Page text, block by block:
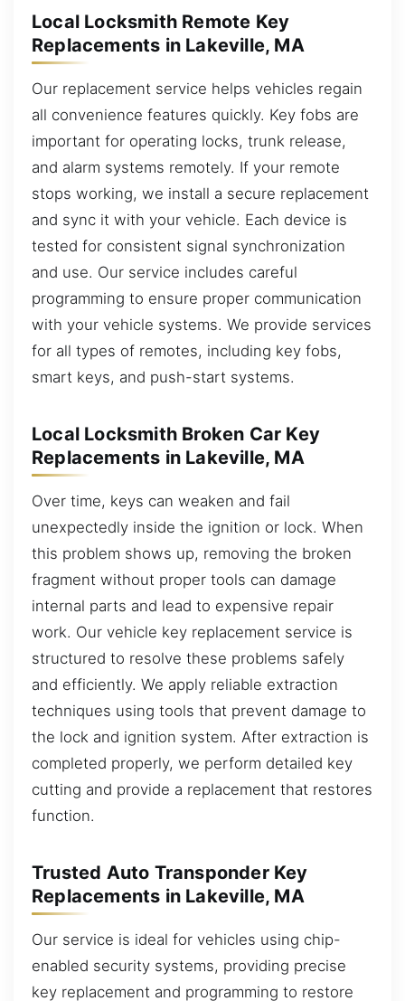
Local Locksmith Remote Key
Replacements in Lakeville, MA
Our replacement service helps vehicles regain
all convenience features quickly. Key fobs are
important for operating locks, trunk release,
and alarm systems remotely. If your remote
stops working, we install a secure replacement
and sync it with your vehicle. Each device is
tested for consistent signal synchronization
and use. Our service includes careful
programming to ensure proper communication
with your vehicle systems. We provide services
for all types of remotes, including key fobs,
smart keys, and push-start systems.
Local Locksmith Broken Car Key
Replacements in Lakeville, MA
Over time, keys can weaken and fail
unexpectedly inside the ignition or lock. When
this problem shows up, removing the broken
fragment without proper tools can damage
internal parts and lead to expensive repair
work. Our vehicle key replacement service is
structured to resolve these problems safely
and efficiently. We apply reliable extraction
techniques using tools that prevent damage to
the lock and ignition system. After extraction is
completed properly, we perform detailed key
cutting and provide a replacement that restores
function.
Trusted Auto Transponder Key
Replacements in Lakeville, MA
Our service is ideal for vehicles using chip-
enabled security systems, providing precise
key replacement and programming to restore